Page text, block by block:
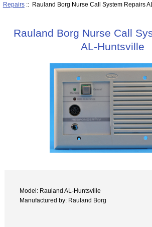
Repairs:: Rauland Borg Nurse Call System Repairs
Rauland Borg Nurse Call
AL-Huntsville
Model: Rauland AL-Huntsville
Manufactured by: Rauland Borg